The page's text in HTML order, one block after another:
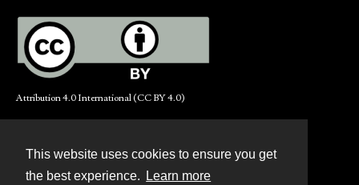
This website uses cookies to ensure you get
the best experience.
Learn more
Attribution 4.0 International (CC BY 4.0)